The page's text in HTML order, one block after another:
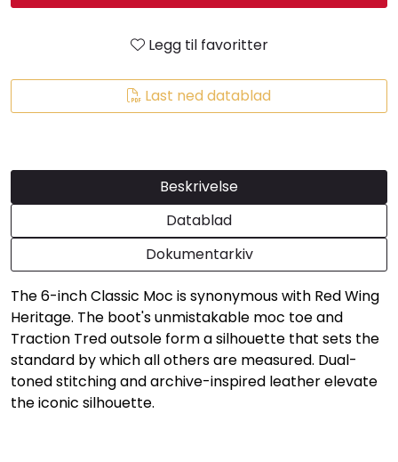
Legg til favoritter
Last ned datablad
Beskrivelse
Datablad
Dokumentarkiv
The 6-inch Classic Moc is synonymous with Red Wing
Heritage. The boot's unmistakable moc toe and
Traction Tred outsole form a silhouette that sets the
standard by which all others are measured. Dual-
toned stitching and archive-inspired leather elevate
the iconic silhouette.